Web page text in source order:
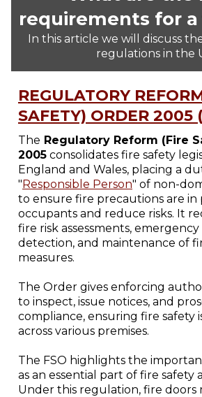
requirements for
In this article we will discuss
regulations in the
REGULATORY
SAFETY) ORDER 2005
The Regulatory Reform (Fire
2005 consolidates fire safety
England and Wales, placing a
"Responsible Person" of non-
to ensure fire precautions are
occupants and reduce risks. It
fire risk assessments,
detection, and maintenance of
measures.
The Order gives enforcing
to inspect, issue notices, and
compliance, ensuring fire safety
across various premises.
The FSO highlights the
as an essential part of fire safety
Under this regulation, fire doors